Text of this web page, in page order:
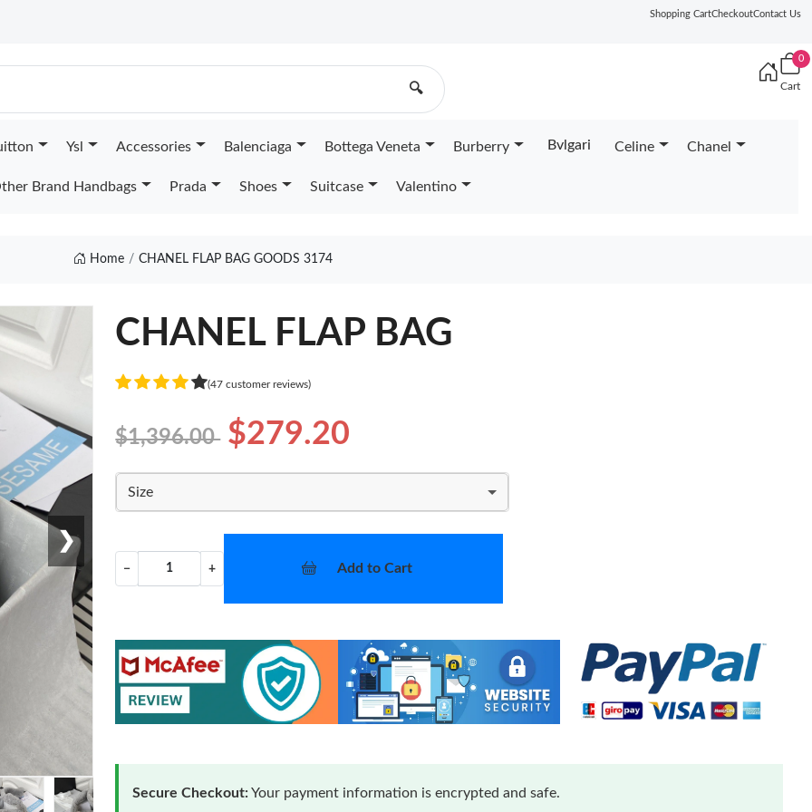
Shopping CartCheckoutContact Us
🔍
0
Cart
Ysl Accessories Balenciaga Bottega Veneta Burberry Bvlgari Celine Chanel
Brand Handbags Prada Shoes Suitcase Valentino
Home CHANEL FLAP BAG GOODS 3174
❯
CHANEL FLAP BAG
(47 customer reviews)
$1,396.00 $279.20
Size
− + Add to Cart
Secure Checkout:Your payment information is encrypted and safe.